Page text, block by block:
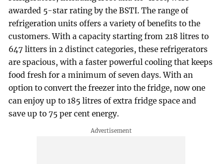
awarded 5-star rating by the BSTI. The range of
refrigeration units offers a variety of benefits to the
customers. With a capacity starting from 218 litres to
647 litters in 2 distinct categories, these refrigerators
are spacious, with a faster powerful cooling that keeps
food fresh for a minimum of seven days. With an
option to convert the freezer into the fridge, now one
can enjoy up to 185 litres of extra fridge space and
save up to 75 per cent energy.